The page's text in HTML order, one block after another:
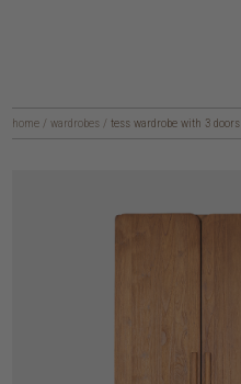
home / wardrobes / tess wardrobe with 3 doors